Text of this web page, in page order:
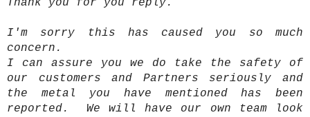
Thank you for you reply.
I'm sorry this has caused you so much
concern.
I can assure you we do take the safety of
our customers and Partners seriously and
the metal you have mentioned has been
reported. We will have our own team look